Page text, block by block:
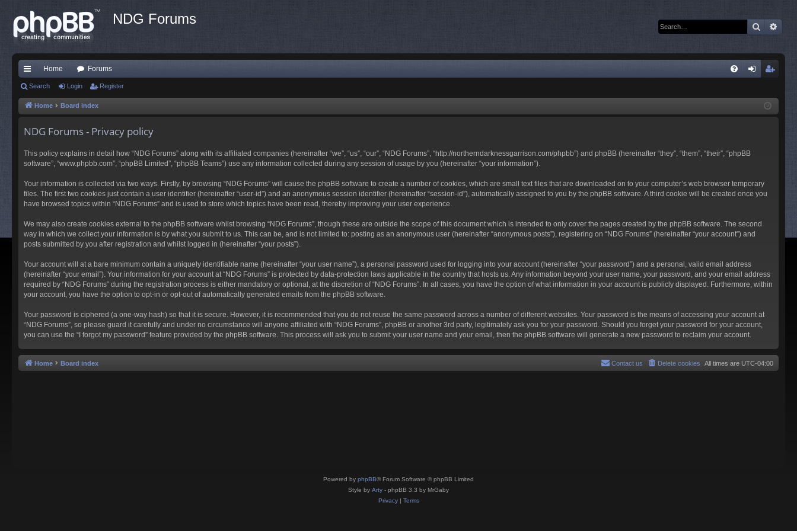
NDG Forums Search
ui
ck
Home Forums
ist
Search Login Register
Home Board index
NDG Forums - Privacy policy
This policy explains in detail how “NDG Forums” along with its affiliated companies (hereinafter “we”, “us”, “our”, “NDG Forums”, “http://northerndarknessgarrison.com/phpbb”) and phpBB (hereinafter “they”, “them”, “their”, “phpBB
software”, “www.phpbb.com”, “phpBB Limited”, “phpBB Teams”) use any information collected during any session of usage by you (hereinafter “your information”).
Your information is collected via two ways. Firstly, by browsing “NDG Forums” will cause the phpBB software to create a number of cookies, which are small text files that are downloaded on to your computer’s web browser temporary
files. The first two cookies just contain a user identifier (hereinafter “user-id”) and an anonymous session identifier (hereinafter “session-id”), automatically assigned to you by the phpBB software. A third cookie will be created once you
have browsed topics within “NDG Forums” and is used to store which topics have been read, thereby improving your user experience.
We may also create cookies external to the phpBB software whilst browsing “NDG Forums”, though these are outside the scope of this document which is intended to only cover the pages created by the phpBB software. The second
way in which we collect your information is by what you submit to us. This can be, and is not limited to: posting as an anonymous user (hereinafter “anonymous posts”), registering on “NDG Forums” (hereinafter “your account”) and
posts submitted by you after registration and whilst logged in (hereinafter “your posts”).
Your account will at a bare minimum contain a uniquely identifiable name (hereinafter “your user name”), a personal password used for logging into your account (hereinafter “your password”) and a personal, valid email address
(hereinafter “your email”). Your information for your account at “NDG Forums” is protected by data-protection laws applicable in the country that hosts us. Any information beyond your user name, your password, and your email address
required by “NDG Forums” during the registration process is either mandatory or optional, at the discretion of “NDG Forums”. In all cases, you have the option of what information in your account is publicly displayed. Furthermore, within
your account, you have the option to opt-in or opt-out of automatically generated emails from the phpBB software.
Your password is ciphered (a one-way hash) so that it is secure. However, it is recommended that you do not reuse the same password across a number of different websites. Your password is the means of accessing your account at
“NDG Forums”, so please guard it carefully and under no circumstance will anyone affiliated with “NDG Forums”, phpBB or another 3rd party, legitimately ask you for your password. Should you forget your password for your account,
you can use the “I forgot my password” feature provided by the phpBB software. This process will ask you to submit your user name and your email, then the phpBB software will generate a new password to reclaim your account.
Home Board index All times are UTC-04:00
Delete cookies
Contact us
Powered by phpBB® Forum Software © phpBB Limited
Style by Arty - phpBB 3.3 by MrGaby
Privacy| Terms